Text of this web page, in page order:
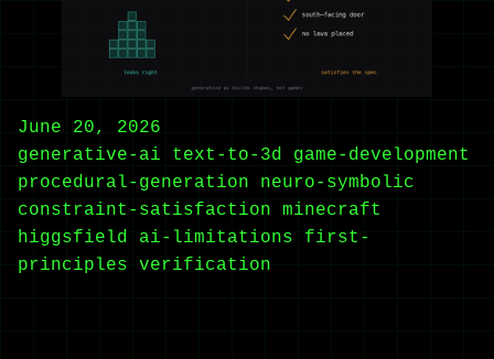
June 20, 2026
generative-ai
text-to-3d
game-development
procedural-generation
neuro-symbolic
constraint-satisfaction
minecraft
higgsfield
ai-limitations
first-
principles
verification